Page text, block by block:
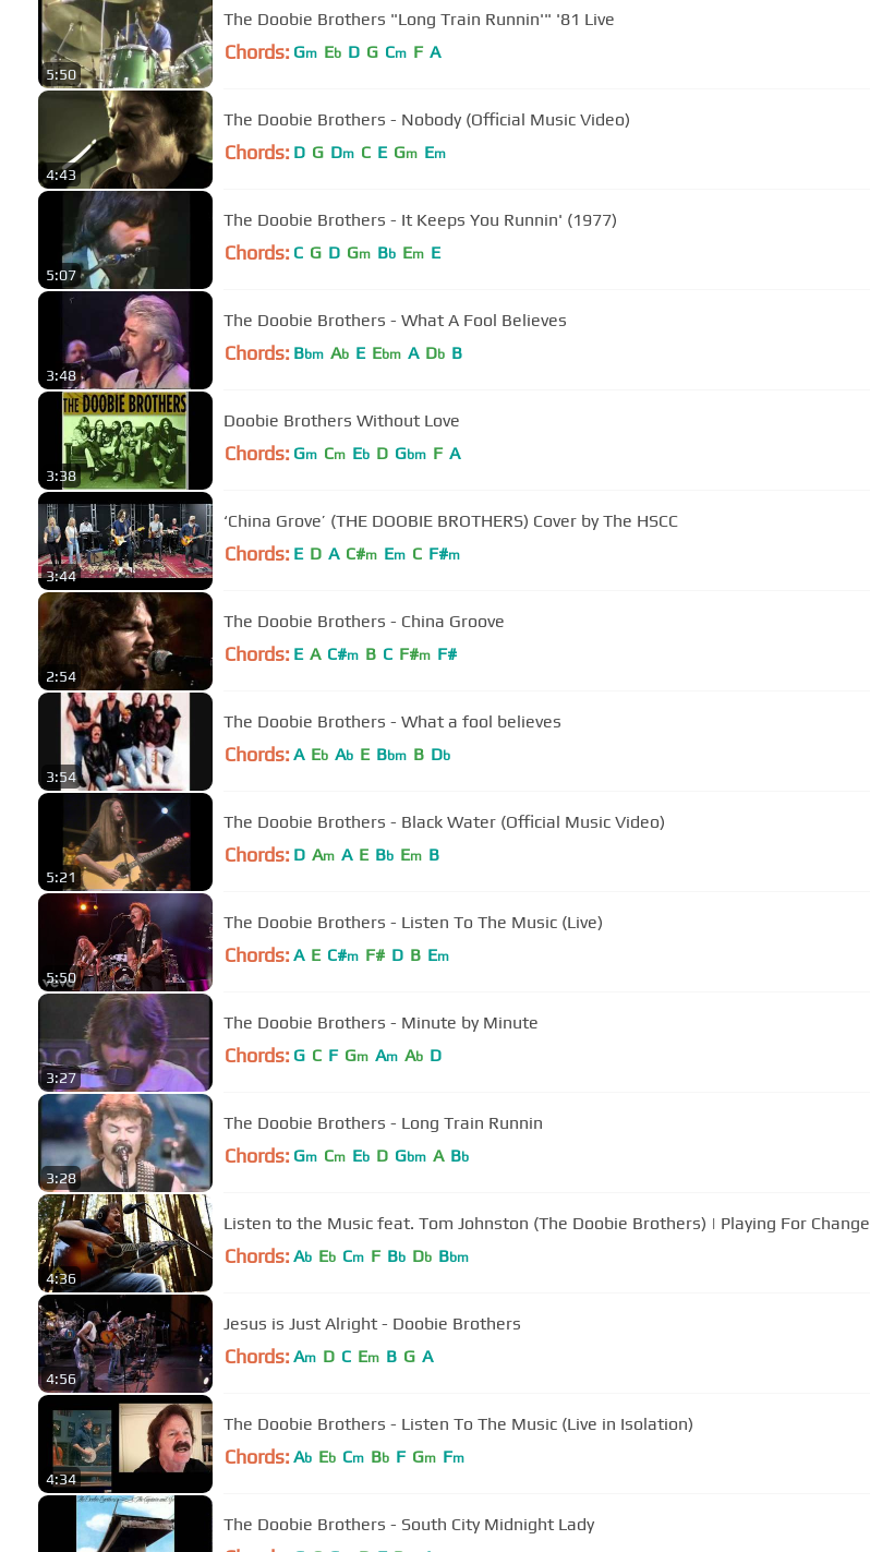
5:50
The Doobie Brothers "Long Train Runnin'" '81 Live
Chords: Gm Eb D G Cm F A
4:43
The Doobie Brothers - Nobody (Official Music Video)
Chords: D G Dm C E Gm Em
5:07
The Doobie Brothers - It Keeps You Runnin' (1977)
Chords: C G D Gm Bb Em E
3:48
The Doobie Brothers - What A Fool Believes
Chords: Bbm Ab E Ebm A Db B
3:38
Doobie Brothers Without Love
Chords: Gm Cm Eb D Gbm F A
3:44
‘China Grove’ (THE DOOBIE BROTHERS) Cover by The HSCC
Chords: E D A C#m Em C F#m
2:54
The Doobie Brothers - China Groove
Chords: E A C#m B C F#m F#
3:54
The Doobie Brothers - What a fool believes
Chords: A Eb Ab E Bbm B Db
5:21
The Doobie Brothers - Black Water (Official Music Video)
Chords: D Am A E Bb Em B
5:50
The Doobie Brothers - Listen To The Music (Live)
Chords: A E C#m F# D B Em
3:27
The Doobie Brothers - Minute by Minute
Chords: G C F Gm Am Ab D
3:28
The Doobie Brothers - Long Train Runnin
Chords: Gm Cm Eb D Gbm A Bb
4:36
Listen to the Music feat. Tom Johnston (The Doobie Brothers) | Playing For Change
Chords: Ab Eb Cm F Bb Db Bbm
4:56
Jesus is Just Alright - Doobie Brothers
Chords: Am D C Em B G A
4:34
The Doobie Brothers - Listen To The Music (Live in Isolation)
Chords: Ab Eb Cm Bb F Gm Fm
The Doobie Brothers - South City Midnight Lady